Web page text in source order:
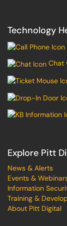
Technology
Chat
Explore Pitt
News & Alerts
Events &
Information
Training &
About Pitt Digital